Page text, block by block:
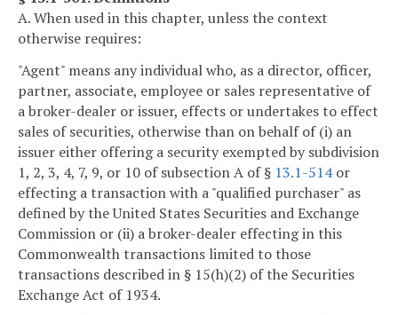
A. When used in this chapter, unless the context
otherwise requires:
"Agent" means any individual who, as a director, officer,
partner, associate, employee or sales representative of
a broker-dealer or issuer, effects or undertakes to effect
sales of securities, otherwise than on behalf of (i) an
issuer either offering a security exempted by subdivision
1, 2, 3, 4, 7, 9, or 10 of subsection A of § 13.1-514or
effecting a transaction with a "qualified purchaser" as
defined by the United States Securities and Exchange
Commission or (ii) a broker-dealer effecting in this
Commonwealth transactions limited to those
transactions described in § 15(h)(2) of the Securities
Exchange Act of 1934.